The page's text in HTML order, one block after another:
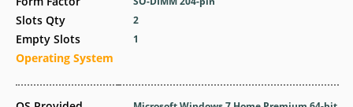
Slots Qty
Empty Slots
Operating System
2
1